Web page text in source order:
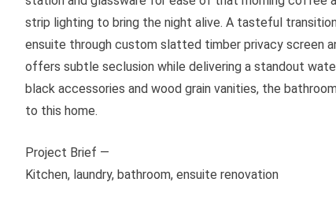
strip lighting to bring the night alive. A tasteful
ensuite through custom slatted timber privacy screen
offers subtle seclusion while delivering a standout
black accessories and wood grain vanities, the
to this home.
Project Brief —
Kitchen, laundry, bathroom, ensuite renovation